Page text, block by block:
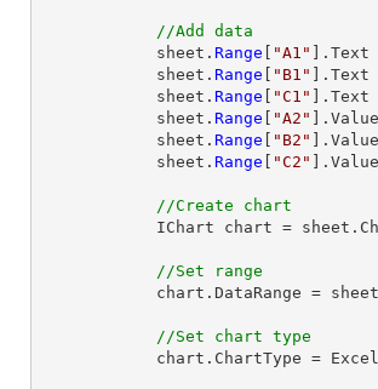
//Add data
            sheet.
Range "A1" ].Text
            sheet.
Range "B1" ].Text
            sheet.
Range "C1" ].Text
            sheet.
Range "A2"
            sheet.
Range "B2"
            sheet.
Range "C2"
//Create chart
//Set range
chart.DataRange =
//Set chart type
chart.ChartType =